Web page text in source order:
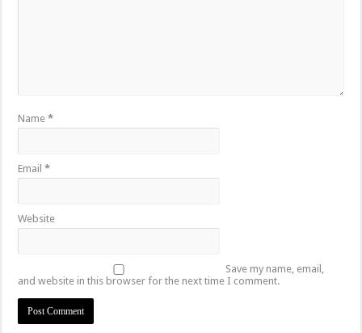
Name*
Email*
Website
Save my name, email,
and website in this browser for the next time I comment.